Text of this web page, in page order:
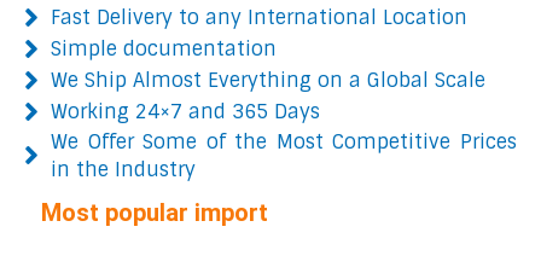
Fast Delivery to any International Location
Simple documentation
We Ship Almost Everything on a Global Scale
Working 24×7 and 365 Days
We Offer Some of the Most Competitive Prices
in the Industry
Most popular import